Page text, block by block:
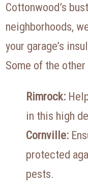
Cottonwood’s
neighborhoods,
your garage’s
Some of the
Rimrock:
in this high
Cornville:
protected
pests.